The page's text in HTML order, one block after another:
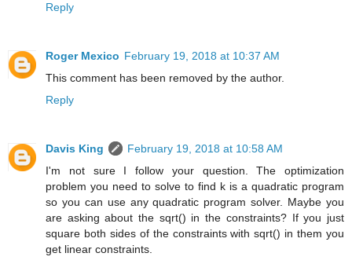
Reply
Roger Mexico February 19, 2018 at 10:37 AM
This comment has been removed by the author.
Reply
Davis King
February 19, 2018 at 10:58 AM
I'm not sure I follow your question. The optimization
problem you need to solve to find k is a quadratic program
so you can use any quadratic program solver. Maybe you
are asking about the sqrt() in the constraints? If you just
square both sides of the constraints with sqrt() in them you
get linear constraints.